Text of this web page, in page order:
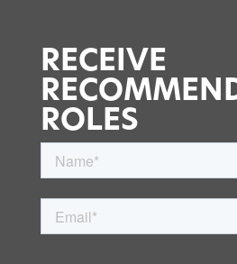
RECEIVE
ROLES